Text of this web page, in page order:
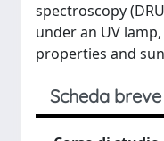
spectroscopy
under an UV
properties and
Scheda breve